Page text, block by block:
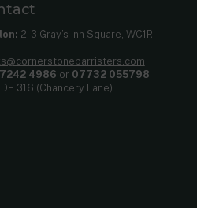
2-3 Gray’s Inn Square, WC1R
4986 or 07732 055798
316 (Chancery Lane)